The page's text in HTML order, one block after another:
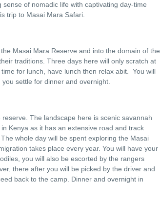
of nomadic life with captivating day-time
trip to Masai Mara Safari.
Masai Mara Reserve and into the domain of the
traditions. Three days here will only scratch at
for lunch, have lunch then relax abit. You will
settle for dinner and overnight.
The landscape here is scenic savannah
Kenya as it has an extensive road and track
whole day will be spent exploring the Masai
takes place every year. You will have your
you will also be escorted by the rangers
there after you will be picked by the driver and
back to the camp. Dinner and overnight in